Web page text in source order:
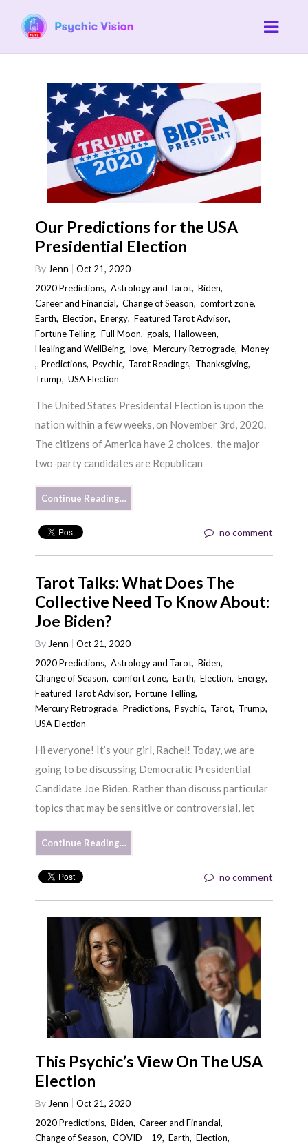
Our Predictions for the USA
Presidential Election
By Jenn
Oct 21, 2020
2020 Predictions,Astrology and Tarot,Biden,
Career and Financial,Change of Season,comfort zone,
Earth,Election,Energy,Featured Tarot Advisor,
Fortune Telling,Full Moon, goals,Halloween,
Healing and WellBeing,love,Mercury Retrograde,Money
,Predictions,Psychic, Tarot Readings, Thanksgiving,
Trump,USA Election
The United States Presidental Election is upon the
nation within a few weeks, on November 3rd, 2020.
The citizens of America have 2 choices, the major
two-party candidates are Republican
Continue Reading…
no comment
Tarot Talks: What Does The
Collective Need To Know About:
Joe Biden?
By Jenn
Oct 21, 2020
2020 Predictions,Astrology and Tarot,Biden,
Change of Season,comfort zone,Earth,Election,Energy,
Featured Tarot Advisor,Fortune Telling,
Mercury Retrograde,Predictions,Psychic, Tarot, Trump,
USA Election
Hi everyone! It’s your girl, Rachel! Today, we are
going to be discussing Democratic Presidential
Candidate Joe Biden. Rather than discuss particular
topics that may be sensitive or controversial, let
Continue Reading…
no comment
This Psychic’s View On The USA
Election
By Jenn
Oct 21, 2020
2020 Predictions,Biden,Career and Financial,
Change of Season,COVID – 19,Earth,Election,